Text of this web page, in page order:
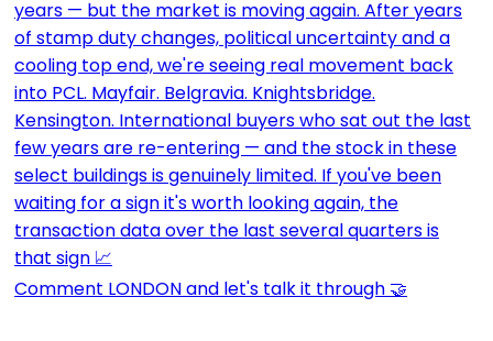
Comment LONDON and let's talk it through 🤝